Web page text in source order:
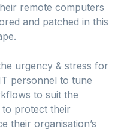
remote computers
and patched in this
urgency & stress for
personnel to tune
to suit the
to protect their
their organisation’s